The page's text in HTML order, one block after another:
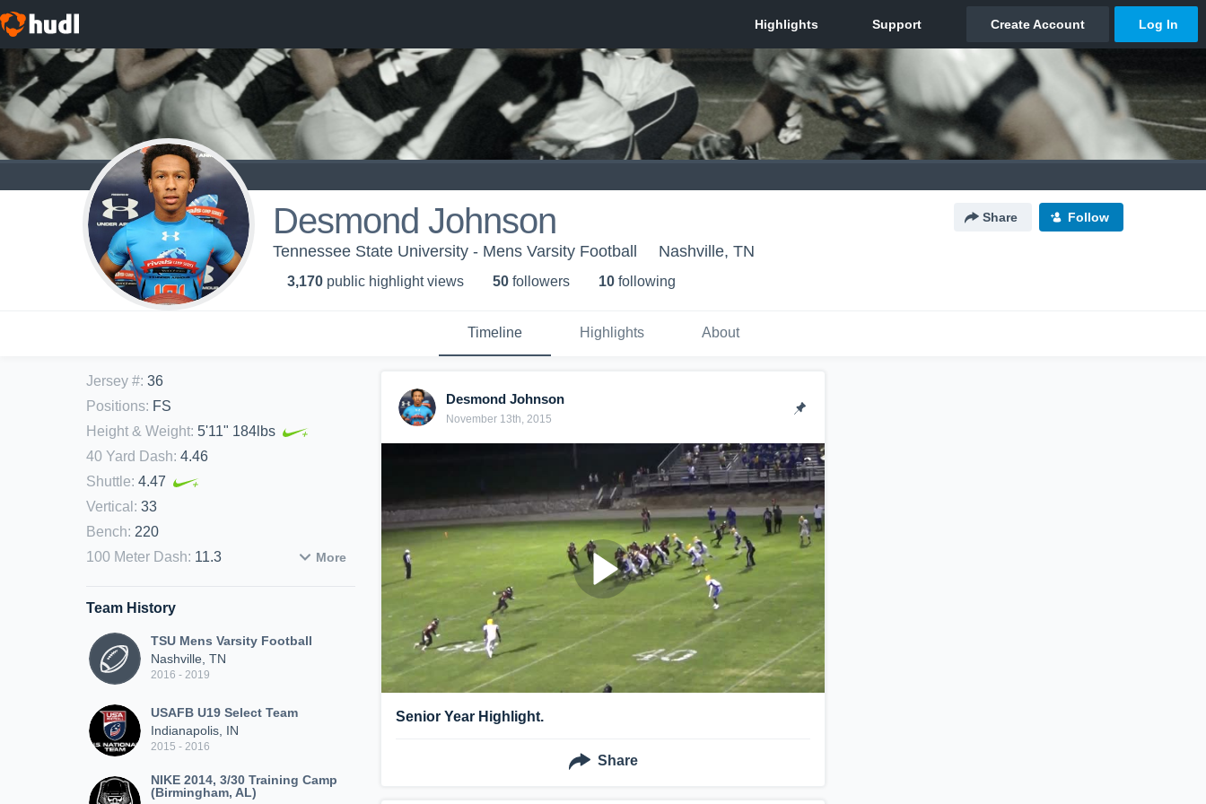
Desmond Johnson Share Follow
Tennessee State University - Mens Varsity Football Nashville, TN
3,170 public highlight views 50 followers 10 following
Timeline Highlights About
Jersey #: 36
Positions: FS
Height & Weight: 5'11" 184lbs
40 Yard Dash: 4.46
Shuttle: 4.47
Vertical : 33
Bench: 220
100 Meter Dash: 11.3 More
Team History
TSU Mens Varsity Football
Nashville, TN
2016 - 2019
USAFB U19 Select Team
Indianapolis, IN
2015 - 2016
NIKE 2014, 3/30 Training Camp
(Birmingham, AL)
Desmond Johnson
November 13th, 2015
Senior Year Highlight.
Share